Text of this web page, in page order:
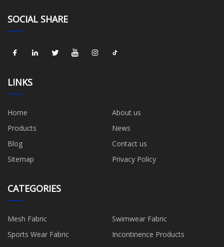
SOCIAL SHARE
LINKS
Home
About us
Products
News
Blog
Contact us
Sitemap
Privacy Policy
CATEGORIES
Mesh Fabric
Swimwear Fabric
Sports Wear Fabric
Incontinence Products